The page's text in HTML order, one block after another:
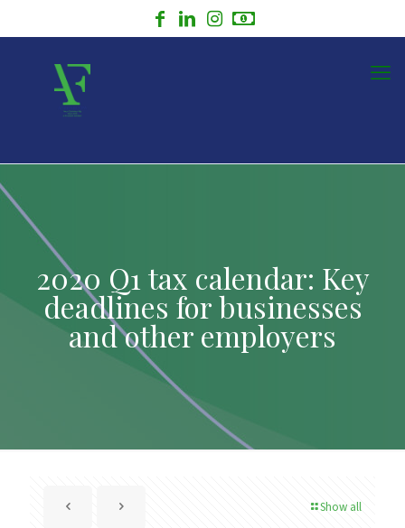
2020 Q1 tax calendar: Key
deadlines for businesses
and other employers
Show all